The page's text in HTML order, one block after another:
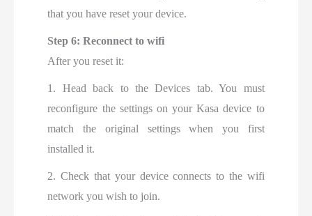
that you have reset your device.
Step 6: Reconnect to wifi
After you reset it:
1. Head back to the Devices tab. You must
reconfigure the settings on your Kasa device to
match the original settings when you first
installed it.
2. Check that your device connects to the wifi
network you wish to join.